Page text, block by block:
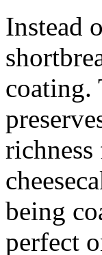
Instead
coating.
richness
being
perfect